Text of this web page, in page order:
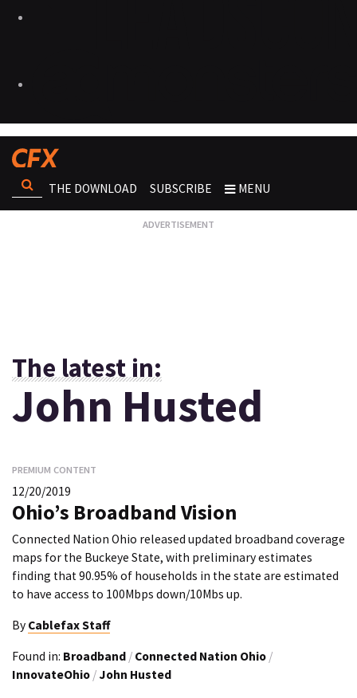
THE DOWNLOAD SUBSCRIBE MENU
The latest in:
John Husted
PREMIUM CONTENT
12/20/2019
Ohio’s Broadband Vision
Connected Nation Ohio released updated broadband coverage
maps for the Buckeye State, with preliminary estimates
finding that 90.95% of households in the state are estimated
to have access to 100Mbps down/10Mbs up.
By Cablefax Staff
Found in: Broadband / Connected Nation Ohio /
InnovateOhio / John Husted